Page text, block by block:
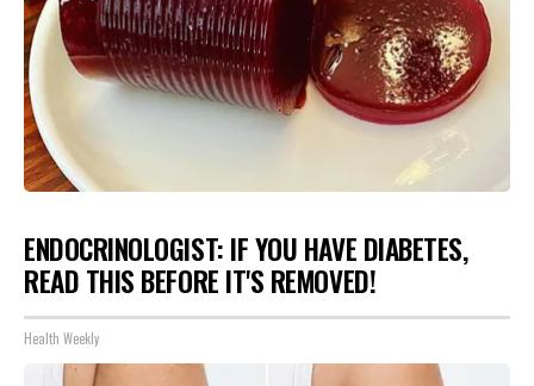
ENDOCRINOLOGIST: IF YOU HAVE DIABETES,
READ THIS BEFORE IT'S REMOVED!
Health Weekly